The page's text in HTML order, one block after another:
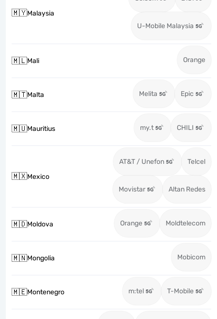
🇲🇾Malaysia
U-Mobile Malaysia
🇲🇱Mali Orange
🇲🇹Malta Melita Epic
🇲🇺Mauritius my.t CHILI
🇲🇽Mexico
AT&T / Unefon Telcel
Movistar Altan Redes
🇲🇩Moldova Orange Moldtelecom
🇲🇳Mongolia Mobicom
🇲🇪Montenegro m:tel T-Mobile